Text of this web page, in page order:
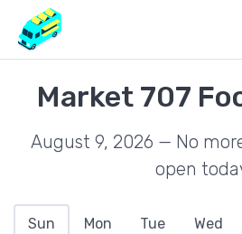
Market 707
August 9, 2026 — No
open
Sun Mon Tue Wed